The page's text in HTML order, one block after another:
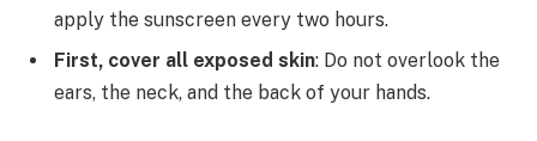
apply the sunscreen every two hours.
First, cover all exposed skin: Do not overlook the
ears, the neck, and the back of your hands.